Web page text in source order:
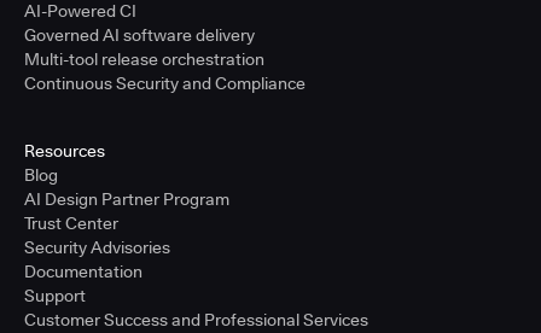
AI-Powered CI
Governed AI software delivery
Multi-tool release orchestration
Continuous Security and Compliance
Resources
Blog
AI Design Partner Program
Trust Center
Security Advisories
Documentation
Support
Customer Success and Professional Services